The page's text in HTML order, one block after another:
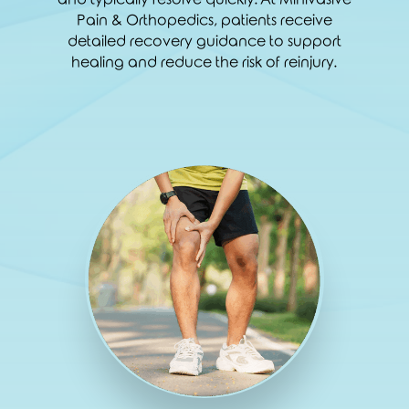
Pain & Orthopedics, patients receive
detailed recovery guidance to support
healing and reduce the risk of reinjury.